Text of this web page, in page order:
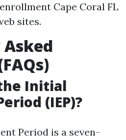
Cape Coral FL
sites.
Initial
(IEP)?
Period is a seven-